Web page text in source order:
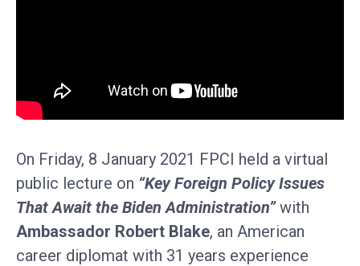
On Friday, 8 January 2021 FPCI held a virtual
public lecture on “Key Foreign Policy Issues
That Await the Biden Administration”with
Ambassador Robert Blake, an American
career diplomat with 31 years experience